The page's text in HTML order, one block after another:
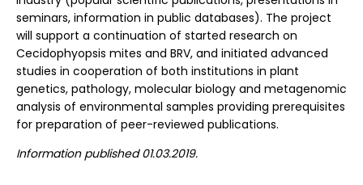
seminars, information in public databases). The project
will support a continuation of started research on
Cecidophyopsis mites and BRV, and initiated advanced
studies in cooperation of both institutions in plant
genetics, pathology, molecular biology and metagenomic
analysis of environmental samples providing prerequisites
for preparation of peer-reviewed publications.
Information published 01.03.2019.